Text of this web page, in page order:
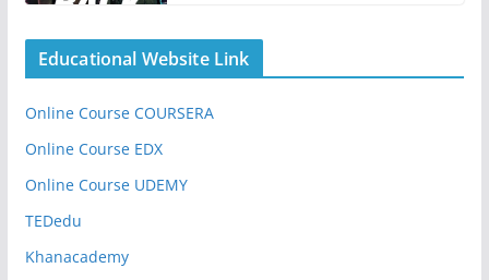
Educational Website Link
Online Course COURSERA
Online Course EDX
Online Course UDEMY
TEDedu
Khanacademy